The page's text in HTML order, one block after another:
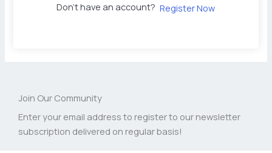
Don't have an account? Register Now
Join Our Community
Enter your email address to register to our newsletter
subscription delivered on regular basis!